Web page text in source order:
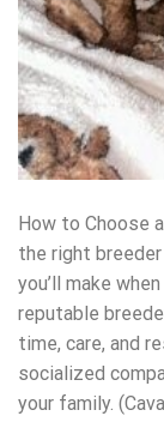
How to Choose
the right
you’ll make
reputable
time, care, and
socialized
your family.